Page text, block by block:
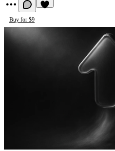
Buy for $9